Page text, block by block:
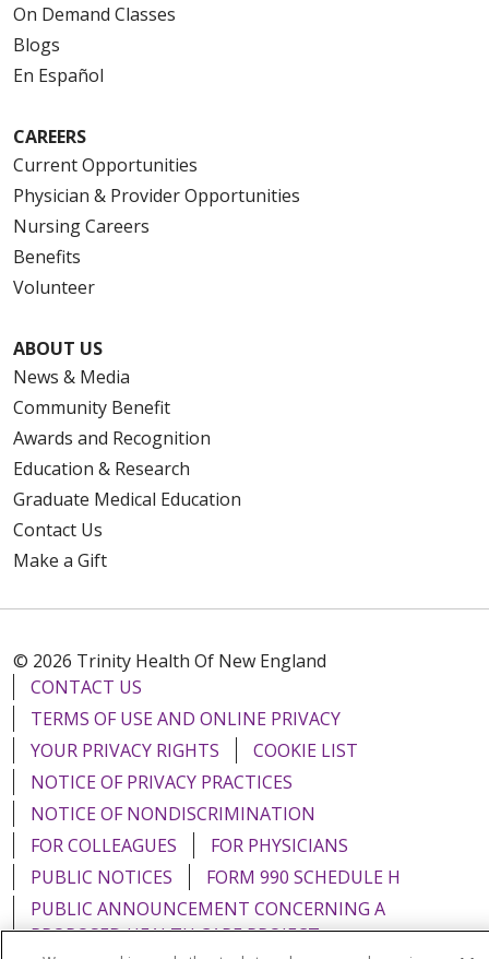
On Demand Classes
Blogs
En Español
CAREERS
Current Opportunities
Physician & Provider Opportunities
Nursing Careers
Benefits
Volunteer
ABOUT US
News & Media
Community Benefit
Awards and Recognition
Education & Research
Graduate Medical Education
Contact Us
Make a Gift
© 2026 Trinity Health Of New England
CONTACT US
TERMS OF USE AND ONLINE PRIVACY
YOUR PRIVACY RIGHTS
COOKIE LIST
NOTICE OF PRIVACY PRACTICES
NOTICE OF NONDISCRIMINATION
FOR COLLEAGUES
FOR PHYSICIANS
PUBLIC NOTICES
FORM 990 SCHEDULE H
PUBLIC ANNOUNCEMENT CONCERNING A
PROPOSED HEALTH CARE PROJECT